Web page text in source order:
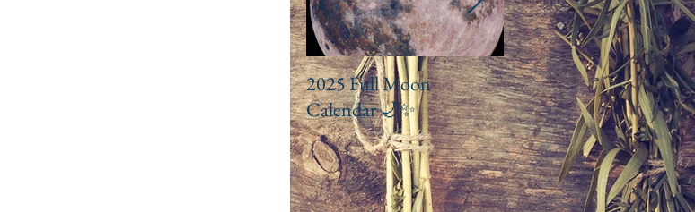
2025 Full Moon
Calendar 🌙✨️
Drawn to Chakra
Balancing Baths and
Ritual Meditation